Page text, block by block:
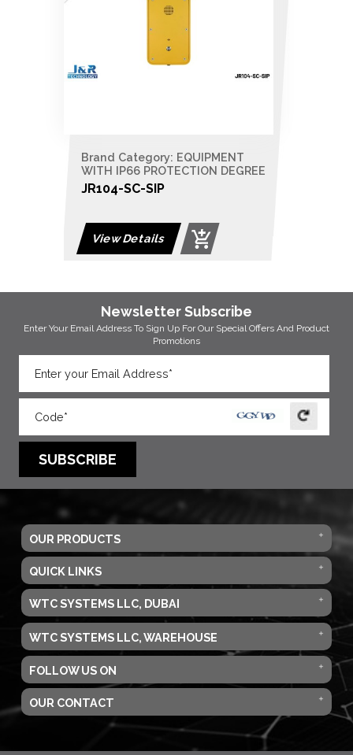
Brand Category: EQUIPMENT
WITH IP66 PROTECTION DEGREE
JR104-SC-SIP
View Details
Newsletter Subscribe
Enter Your Email Address To Sign Up For OurSpecial Offers And Product
Promotions
SUBSCRIBE
OUR PRODUCTS
QUICK LINKS
WTC SYSTEMS LLC, DUBAI
WTC SYSTEMS LLC, WAREHOUSE
FOLLOW US ON
OUR CONTACT